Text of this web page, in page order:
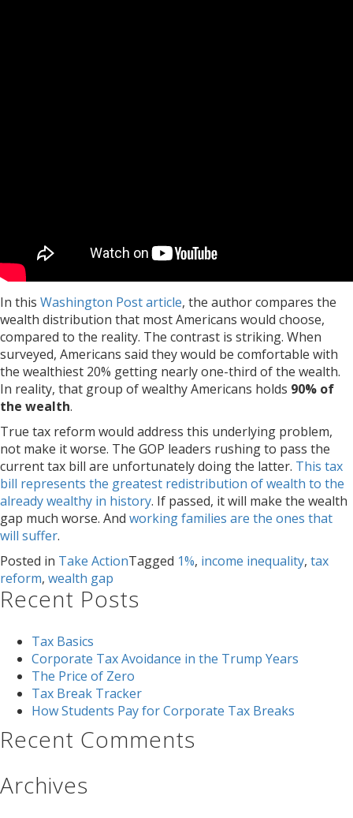
In this Washington Post article, the author compares the
wealth distribution that most Americans would choose,
compared to the reality. The contrast is striking. When
surveyed, Americans said they would be comfortable with
the wealthiest 20% getting nearly one-third of the wealth.
In reality, that group of wealthy Americans holds 90% of
the wealth.
True tax reform would address this underlying problem,
not make it worse. The GOP leaders rushing to pass the
current tax bill are unfortunately doing the latter. This tax
bill represents the greatest redistribution of wealth to the
already wealthy in history. If passed, it will make the wealth
gap much worse. And working families are the ones that
will suffer.
Posted in Take ActionTagged 1%, income inequality, tax
reform, wealth gap
Recent Posts
Tax Basics
Corporate Tax Avoidance in the Trump Years
The Price of Zero
Tax Break Tracker
How Students Pay for Corporate Tax Breaks
Recent Comments
Archives